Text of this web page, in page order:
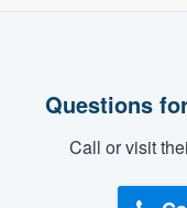
Questions
Call or visit